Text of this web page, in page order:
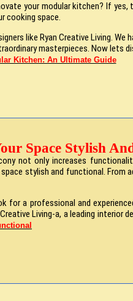
your modular kitchen? If
cooking space.
like Ryan Creative Living. We
masterpieces. Now lets
Kitchen: An Ultimate Guide
Space Stylish
not only increases
stylish and functional. From
for a professional and
Living-a, a leading interior